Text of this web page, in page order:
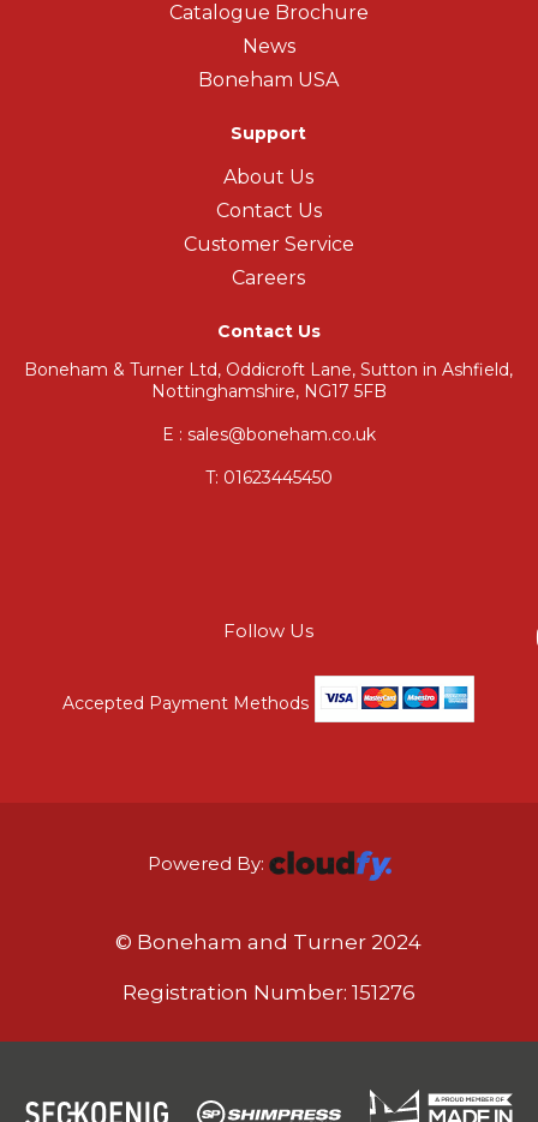
Catalogue Brochure
News
Boneham USA
Support
About Us
Contact Us
Customer Service
Careers
Contact Us
Boneham & Turner Ltd, Oddicroft Lane, Sutton in Ashfield,
Nottinghamshire, NG17 5FB
E : sales@boneham.co.uk
T: 01623445450
Follow Us
Accepted Payment Methods
Powered By:
© Boneham and Turner 2024
Registration Number: 151276